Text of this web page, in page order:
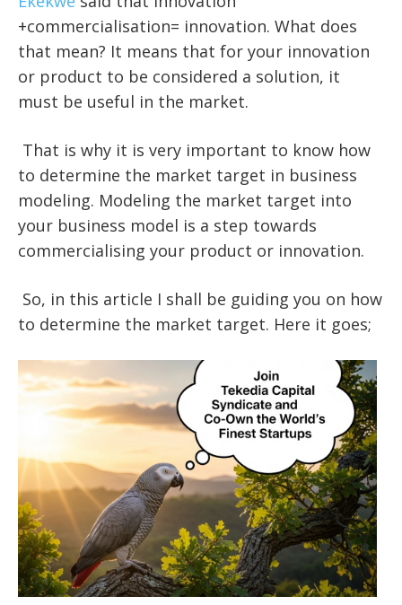
+commercialisation= innovation. What does
that mean? It means that for your innovation
or product to be considered a solution, it
must be useful in the market.
That is why it is very important to know how
to determine the market target in business
modeling. Modeling the market target into
your business model is a step towards
commercialising your product or innovation.
So, in this article I shall be guiding you on how
to determine the market target. Here it goes;